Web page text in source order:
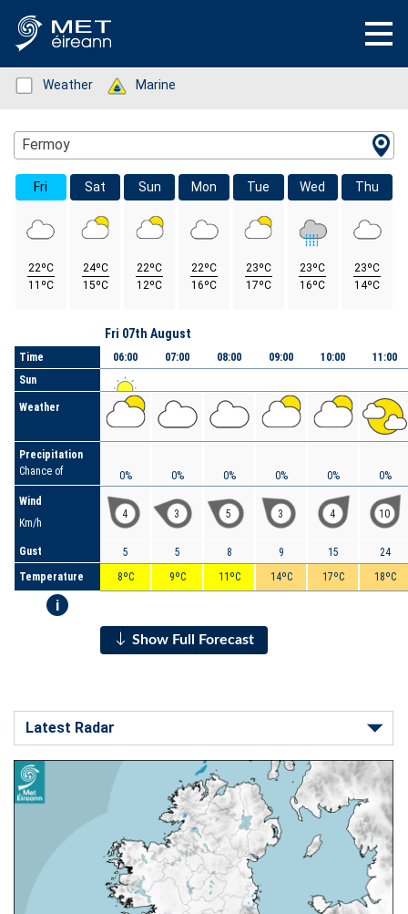
Status: Green
Weather Status: Green
Marine
Location Search
Fermoy
Fri
22ºC
11ºC
Sat
24ºC
15ºC
Sun
22ºC
12ºC
Mon
22ºC
16ºC
Tue
23ºC
17ºC
Wed
23ºC
16ºC
Thu
23ºC
14ºC
Time
Sun
Weather
Precipitation
Chance of
Wind
Km/h
Gust
Temperature
i
Fri 07th August
06:00
0%
4
5
8ºC
07:00
0%
3
5
9ºC
08:00
0%
5
8
11ºC
09:00
0%
3
9
14ºC
10:00
0%
4
15
17ºC
11:00
0%
10
24
18ºC
Show Full Forecast